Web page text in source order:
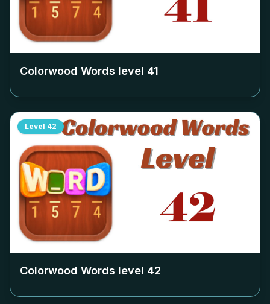
Colorwood Words level 41
Level 42
Colorwood Words level 42